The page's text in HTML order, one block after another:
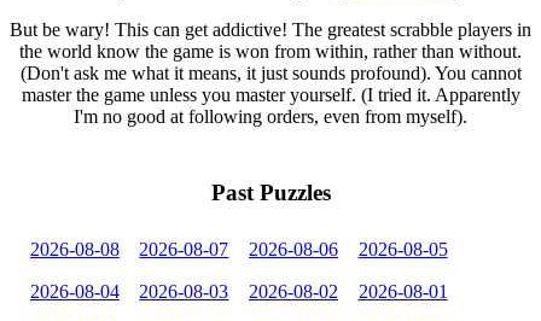
But be wary! This can get addictive! The greatest scrabble players in
the world know the game is won from within, rather than without.
(Don't ask me what it means, it just sounds profound). You cannot
master the game unless you master yourself. (I tried it. Apparently
I'm no good at following orders, even from myself).
Past Puzzles
2026-08-08 2026-08-07 2026-08-06 2026-08-05
2026-08-04 2026-08-03 2026-08-02 2026-08-01